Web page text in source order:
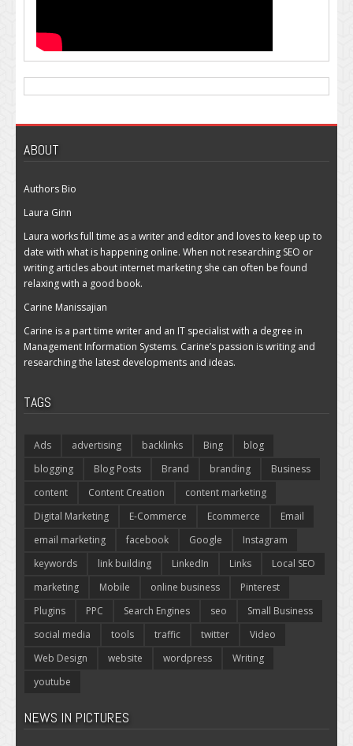
ABOUT
Authors Bio
Laura Ginn
Laura works full time as a writer and editor and loves to keep up to
date with what is happening online. When not researching SEO or
writing articles about internet marketing she can often be found
relaxing with a good book.
Carine Manissajian
Carine is a part time writer and an IT specialist with a degree in
Management Information Systems. Carine’s passion is writing and
researching the latest developments and ideas.
TAGS
Ads advertising backlinks Bing
blog
blogging
Blog Posts Brand branding
Business
content
Content Creation
content marketing
Digital Marketing
E-Commerce Ecommerce
Email
email marketing
facebook Google
Instagram
keywords
link building LinkedIn Links
Local SEO
marketing
Mobile online business
Pinterest
Plugins
PPC Search Engines seo
Small Business
social media
tools traffic twitter
Video
Web Design
website wordpress
Writing
youtube
NEWS IN PICTURES